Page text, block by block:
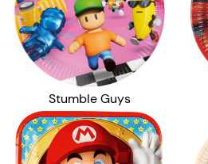
Stumble Guys